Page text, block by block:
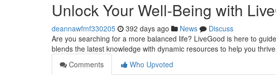
Unlock Your Well-Being with
deannawfmf330205 392 days ago News
Discuss
Are you searching for a more balanced life? LiveGood is here to
blends the latest knowledge with dynamic resources to help you
Comments
Who Upvoted